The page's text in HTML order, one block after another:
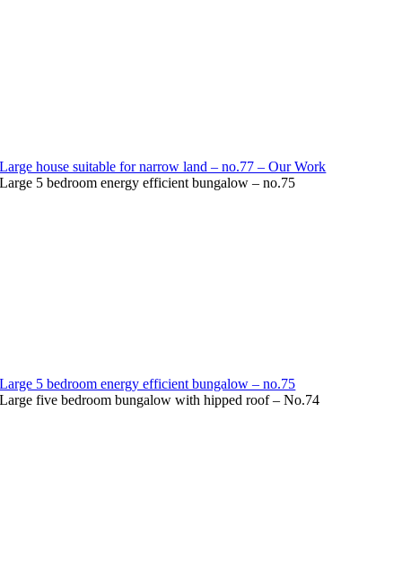
Large house suitable for narrow land – no.77 – Our Work
Large 5 bedroom energy efficient bungalow – no.75
Large 5 bedroom energy efficient bungalow – no.75
Large five bedroom bungalow with hipped roof – No.74